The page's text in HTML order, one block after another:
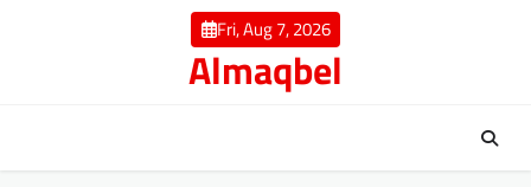
Fri, Aug 7, 2026
Almaqbel